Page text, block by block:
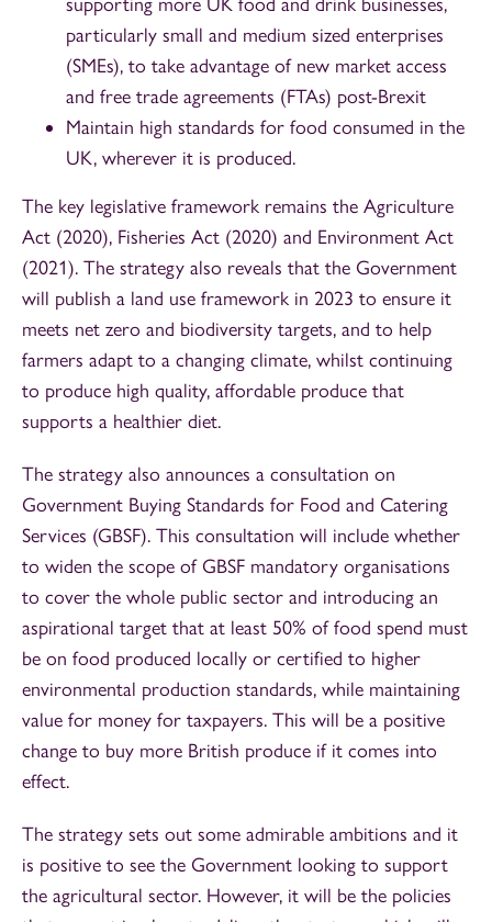
particularly small and medium sized enterprises
(SMEs), to take advantage of new market access
and free trade agreements (FTAs) post-Brexit
Maintain high standards for food consumed in the
UK, wherever it is produced.
The key legislative framework remains the Agriculture
Act (2020), Fisheries Act (2020) and Environment Act
(2021). The strategy also reveals that the Government
will publish a land use framework in 2023 to ensure it
meets net zero and biodiversity targets, and to help
farmers adapt to a changing climate, whilst continuing
to produce high quality, affordable produce that
supports a healthier diet.
The strategy also announces a consultation on
Government Buying Standards for Food and Catering
Services (GBSF). This consultation will include whether
to widen the scope of GBSF mandatory organisations
to cover the whole public sector and introducing an
aspirational target that at least 50% of food spend must
be on food produced locally or certified to higher
environmental production standards, while maintaining
value for money for taxpayers. This will be a positive
change to buy more British produce if it comes into
effect.
The strategy sets out some admirable ambitions and it
is positive to see the Government looking to support
the agricultural sector. However, it will be the policies